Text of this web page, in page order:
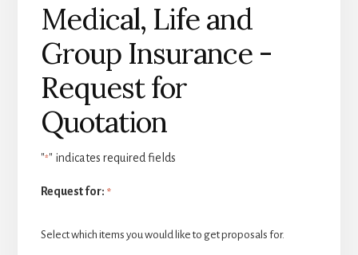
Medical, Life and
Group Insurance -
Request for
Quotation
"*" indicates required fields
Request for: *
Select which items you would like to get proposals for.